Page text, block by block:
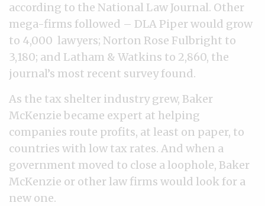
according to the National Law Journal. Other
mega-firms followed – DLA Piper would grow
to 4,000 lawyers; Norton Rose Fulbright to
3,180; and Latham & Watkins to 2,860, the
journal’s most recent survey found.
As the tax shelter industry grew, Baker
McKenzie became expert at helping
companies route profits, at least on paper, to
countries with low tax rates. And when a
government moved to close a loophole, Baker
McKenzie or other law firms would look for a
new one.